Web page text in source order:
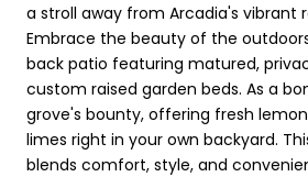
a stroll away from Arcadia's vibrant
Embrace the beauty of the
back patio featuring matured,
custom raised garden beds. As a
grove's bounty, offering fresh
limes right in your own backyard.
blends comfort, style, and